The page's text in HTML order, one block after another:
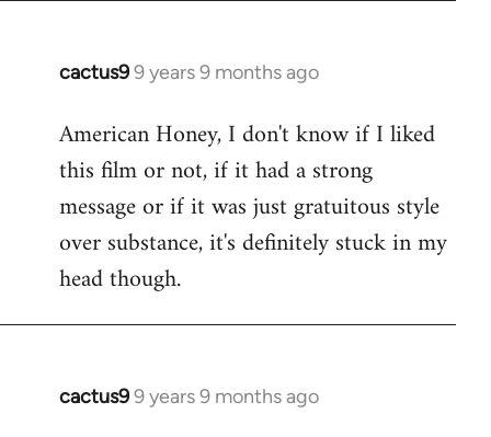
cactus99 years 9 months ago
In
to
Welcome
libcom.org
American Honey, I don't know if I liked
this film or not, if it had a strong
message or if it was just gratuitous style
over substance, it's definitely stuck in my
head though.
cactus99 years 9 months ago
In